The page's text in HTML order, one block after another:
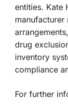
entities. Kate
drug
inventory
compliance
For further